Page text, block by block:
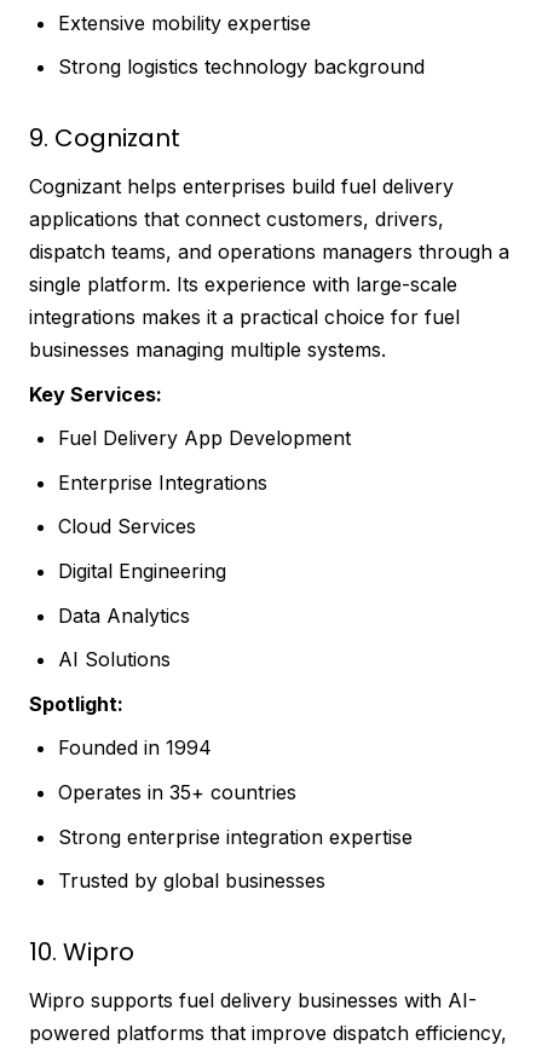
Extensive mobility expertise
Strong logistics technology background
9. Cognizant
Cognizant helps enterprises build fuel delivery
applications that connect customers, drivers,
dispatch teams, and operations managers through a
single platform. Its experience with large-scale
integrations makes it a practical choice for fuel
businesses managing multiple systems.
Key Services:
Fuel Delivery App Development
Enterprise Integrations
Cloud Services
Digital Engineering
Data Analytics
AI Solutions
Spotlight:
Founded in 1994
Operates in 35+ countries
Strong enterprise integration expertise
Trusted by global businesses
10. Wipro
Wipro supports fuel delivery businesses with AI-
powered platforms that improve dispatch efficiency,